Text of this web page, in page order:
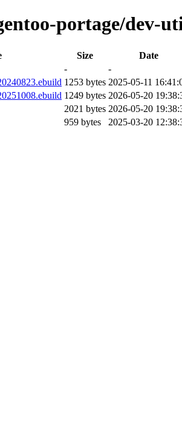
portage/dev-
Size
Date
-
-
1253 bytes 2025-05-11
1249 bytes 2026-05-20
2021 bytes 2026-05-20
959 bytes 2025-03-20